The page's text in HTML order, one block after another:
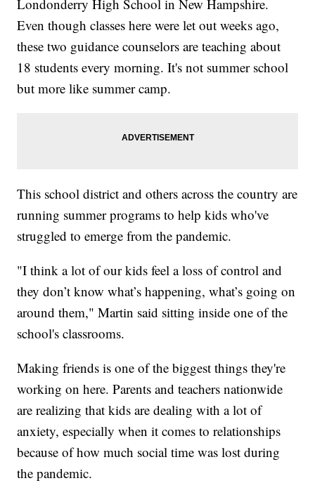
Londonderry High School in New Hampshire.
Even though classes here were let out weeks ago,
these two guidance counselors are teaching about
18 students every morning. It's not summer school
but more like summer camp.
This school district and others across the country are
running summer programs to help kids who've
struggled to emerge from the pandemic.
"I think a lot of our kids feel a loss of control and
they don’t know what’s happening, what’s going on
around them," Martin said sitting inside one of the
school's classrooms.
Making friends is one of the biggest things they're
working on here. Parents and teachers nationwide
are realizing that kids are dealing with a lot of
anxiety, especially when it comes to relationships
because of how much social time was lost during
the pandemic.